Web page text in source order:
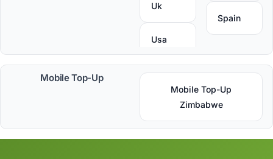
Uk
Usa
Spain
Mobile Top-Up
Mobile Top-Up
Zimbabwe